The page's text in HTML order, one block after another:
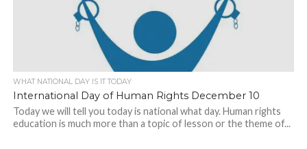
WHAT NATIONAL DAY IS IT TODAY
International Day of Human Rights December 10
Today we will tell you today is national what day. Human rights
education is much more than a topic of lesson or the theme of...